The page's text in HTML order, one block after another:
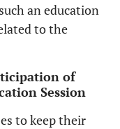
an education
to the
of
Session
to keep their